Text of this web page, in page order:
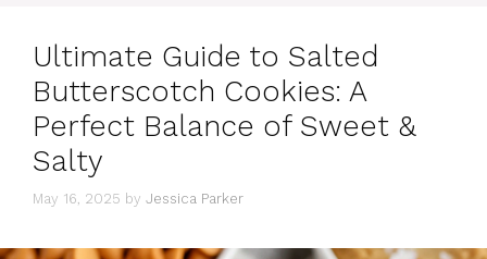
Ultimate Guide to Salted
Butterscotch Cookies: A
Perfect Balance of Sweet &
Salty
May 16, 2025 by Jessica Parker